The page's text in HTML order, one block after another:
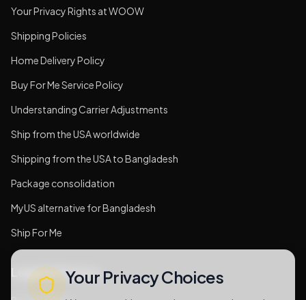
Your Privacy Rights at WOOW
Shipping Policies
Home Delivery Policy
Buy For Me Service Policy
Understanding Carrier Adjustments
Ship from the USA worldwide
Shipping from the USA to Bangladesh
Package consolidation
MyUS alternative for Bangladesh
Ship For Me
Legal & PrivacyYour Privacy Choices